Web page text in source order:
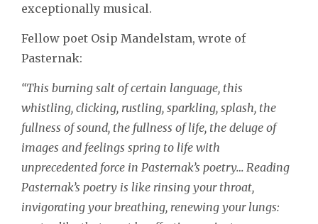
exceptionally musical.
Fellow poet Osip Mandelstam, wrote of
Pasternak:
“This burning salt of certain language, this
whistling, clicking, rustling, sparkling, splash, the
fullness of sound, the fullness of life, the deluge of
images and feelings spring to life with
unprecedented force in Pasternak’s poetry… Reading
Pasternak’s poetry is like rinsing your throat,
invigorating your breathing, renewing your lungs: